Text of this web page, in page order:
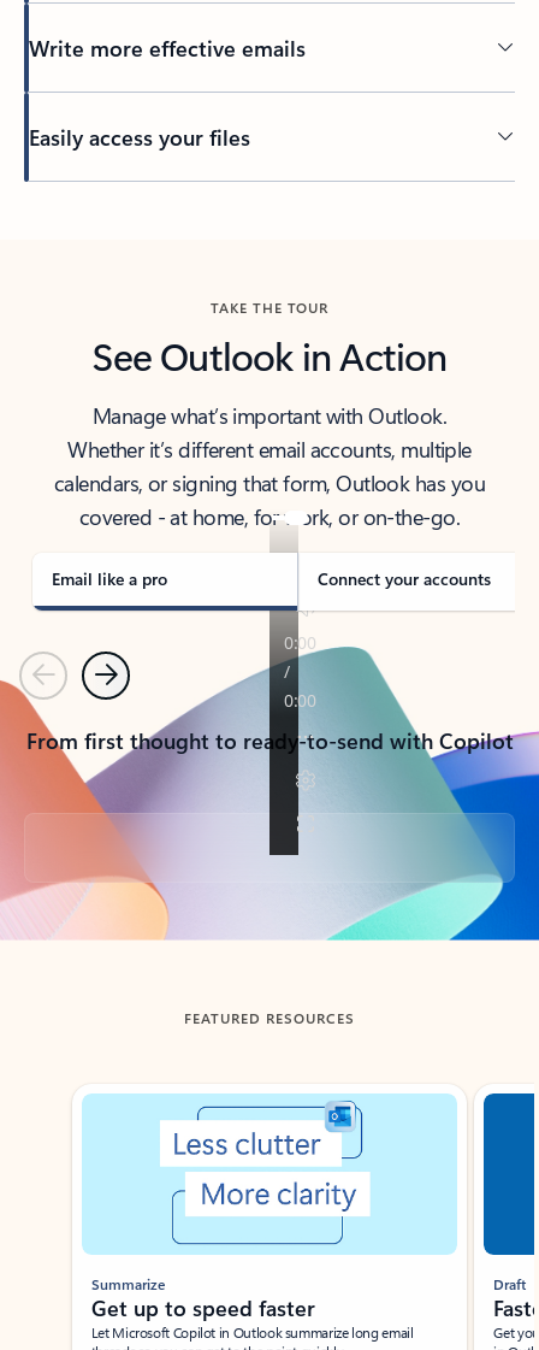
Write more effective emails
Easily access your files
TAKE THE TOUR
See Outlook in Action
Manage what’s important with Outlook.
Whether it’s different email accounts, multiple
calendars, or signing that form, Outlook has you
covered - at home, for work, or on-the-go.
Email like a pro Connect your accounts
PreviousNext
From first thought to ready-to-send with Copilot
Back to tabs
FEATURED RESOURCES
Showing slide 1 of 3
Summarize
Get up to speed faster ​
Let Microsoft Copilot in Outlook summarize long email
Draft
Get